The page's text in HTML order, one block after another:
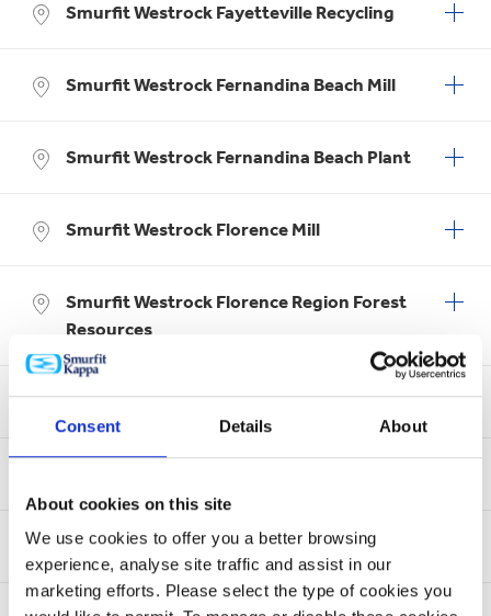
Consent Details About
About cookies on this site
We use cookies to offer you a better browsing
experience, analyse site traffic and assist in our
marketing efforts. Please select the type of cookies you
Smurfit Westrock Fayetteville Recycling
Smurfit Westrock Fernandina Beach Mill
Smurfit Westrock Fernandina Beach Plant
Smurfit Westrock Florence Mill
Smurfit Westrock Florence Region Forest
Resources
Smurfit Westrock Forney Coated Products
Smurfit Westrock Fort Smith Sheet Plant